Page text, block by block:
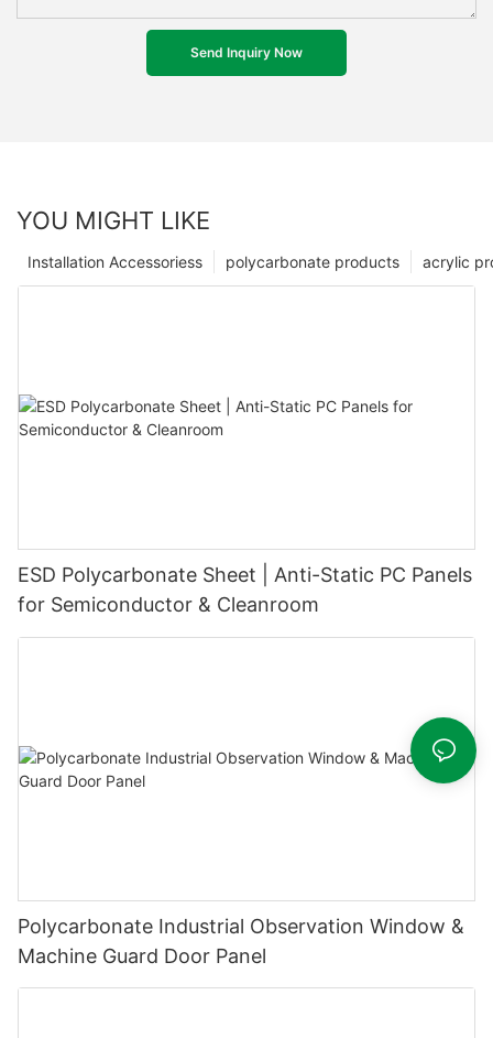
Send Inquiry Now
YOU MIGHT LIKE
acrylic
polycarbonate products
Installation Accessoriess
ESD Polycarbonate Sheet | Anti-Static PC Panels
for Semiconductor & Cleanroom
Polycarbonate Industrial Observation Window &
Machine Guard Door Panel